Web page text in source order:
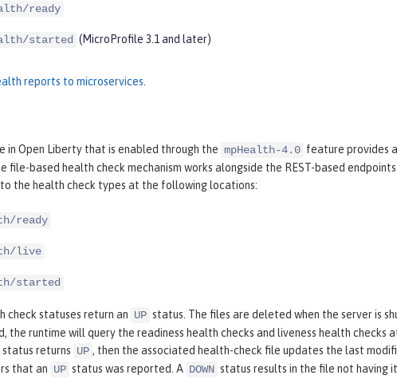
ready
started (MicroProfile 3.1 and later)
reports to microservices.
in Open Liberty that is enabled through the mpHealth-4.0 feature provides
file-based health check mechanism works alongside the REST-based
the health check types at the following locations:
ready
live
started
check statuses return an UP status. The files are deleted when the server is
runtime will query the readiness health checks and liveness health checks
returns UP , then the associated health-check file updates the last
that an UP status was reported. A DOWN status results in the file not having